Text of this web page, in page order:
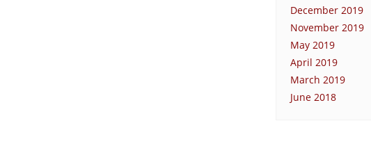
December 2019
November 2019
May 2019
April 2019
March 2019
June 2018